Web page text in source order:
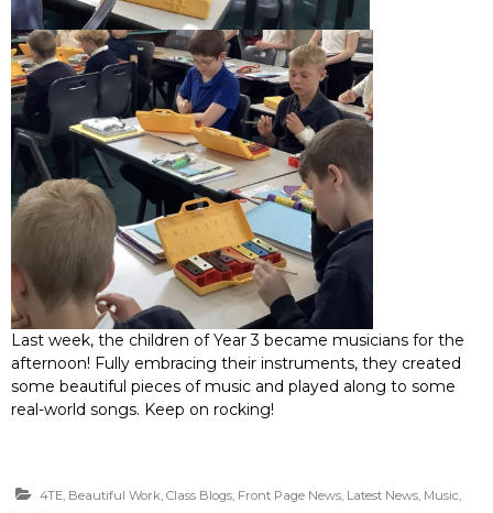
Last week, the children of Year 3 became musicians for the
afternoon! Fully embracing their instruments, they created
some beautiful pieces of music and played along to some
real-world songs. Keep on rocking!
4TE, Beautiful Work, Class Blogs, Front Page News, Latest News, Music,